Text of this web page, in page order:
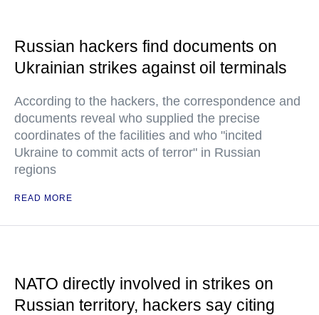
Russian hackers find documents on
Ukrainian strikes against oil terminals
According to the hackers, the correspondence and
documents reveal who supplied the precise
coordinates of the facilities and who "incited
Ukraine to commit acts of terror" in Russian
regions
READ MORE
NATO directly involved in strikes on
Russian territory, hackers say citing